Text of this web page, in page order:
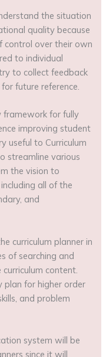
the situation
quality because
control over their own
to individual
to collect feedback
future reference.
framework for fully
improving student
useful to Curriculum
streamline various
the vision to
all of the
and
curriculum planner in
of searching and
content.
plan for higher order
and problem
system will be
since it will